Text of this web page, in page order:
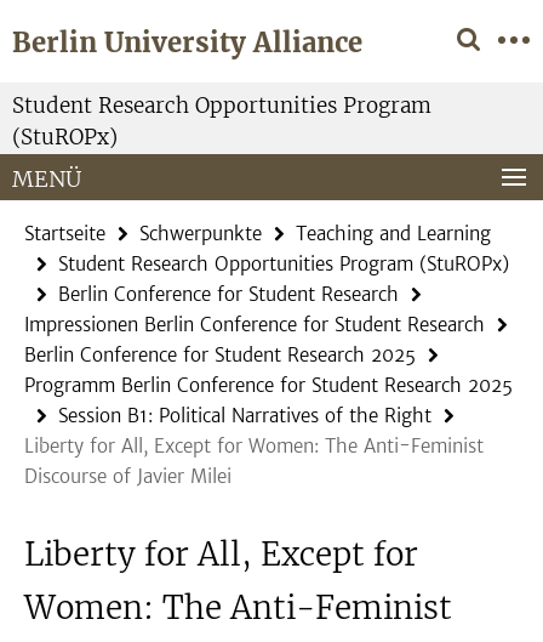
direkt
Inhalt
Berlin University Alliance
Service-
Navigation
Student Research Opportunities Program
(StuROPx)
MENÜ
Startseite Schwerpunkte
Teaching and Learning
Student Research Opportunities Program (StuROPx)
Berlin Conference for Student Research
Impressionen Berlin Conference for Student Research
Berlin Conference for Student Research 2025
Programm Berlin Conference for Student Research 2025
Session B1: Political Narratives of the Right
Liberty for All, Except for Women: The Anti-Feminist
Discourse of Javier Milei
Liberty for All, Except for
Women: The Anti-Feminist